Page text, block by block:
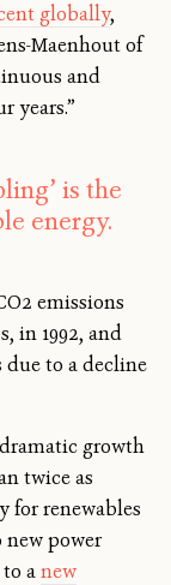
globally,
Maenhout of
and
years.”
is the
energy.
emissions
in 1992, and
due to a decline
growth
twice as
for renewables
power
anew